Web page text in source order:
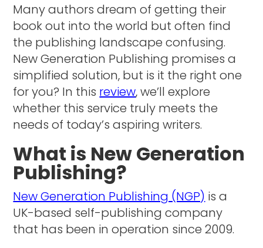
Many authors dream of getting their
book out into the world but often find
the publishing landscape confusing.
New Generation Publishing promises a
simplified solution, but is it the right one
for you? In this review, we’ll explore
whether this service truly meets the
needs of today’s aspiring writers.
What is New Generation
Publishing?
New Generation Publishing (NGP) is a
UK-based self-publishing company
that has been in operation since 2009.